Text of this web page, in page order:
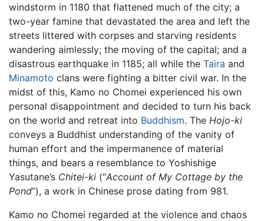
windstorm in 1180 that flattened much of the city; a
two-year famine that devastated the area and left the
streets littered with corpses and starving residents
wandering aimlessly; the moving of the capital; and a
disastrous earthquake in 1185; all while the Taira and
Minamoto clans were fighting a bitter civil war. In the
midst of this, Kamo no Chomei experienced his own
personal disappointment and decided to turn his back
on the world and retreat into Buddhism. The Hojo-ki
conveys a Buddhist understanding of the vanity of
human effort and the impermanence of material
things, and bears a resemblance to Yoshishige
Yasutane’s Chitei-ki (“Account of My Cottage by the
Pond”), a work in Chinese prose dating from 981.
Kamo no Chomei regarded at the violence and chaos